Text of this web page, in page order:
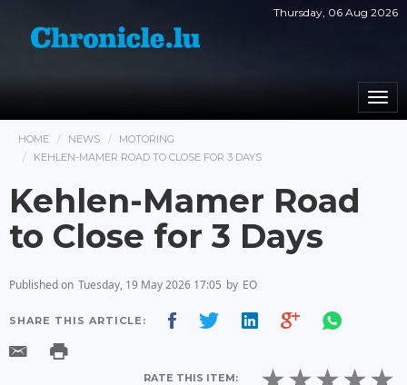
Thursday, 06 Aug 2026
HOME NEWS
MOTORING
KEHLEN-MAMER ROAD TO CLOSE FOR 3 DAYS
Kehlen-Mamer Road
to Close for 3 Days
Published on Tuesday, 19 May 2026 17:05 by EO
SHARE THIS ARTICLE:
RATE THIS ITEM: